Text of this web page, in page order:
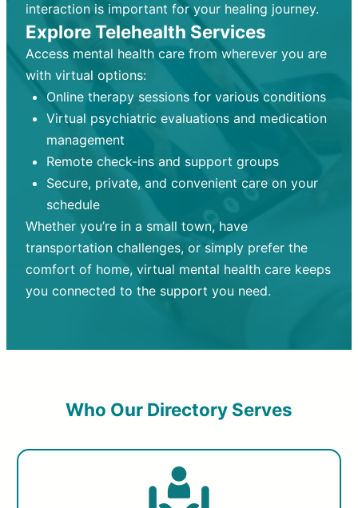
interaction is important for your healing journey.
Explore Telehealth Services
Access mental health care from wherever you are
with virtual options:
Online therapy sessions for various conditions
Virtual psychiatric evaluations and medication
management
Remote check-ins and support groups
Secure, private, and convenient care on your
schedule
Whether you’re in a small town, have
transportation challenges, or simply prefer the
comfort of home, virtual mental health care keeps
you connected to the support you need.
Who Our Directory Serves